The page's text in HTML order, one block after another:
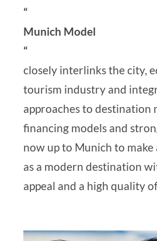
“
Munich Model
“
closely interlinks the city,
tourism industry and
approaches to destination
financing models and
now up to Munich to
as a modern destination
appeal and a high quality